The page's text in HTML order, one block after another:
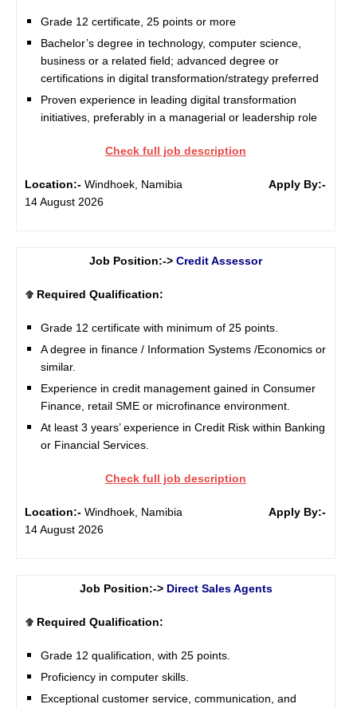
Grade 12 certificate, 25 points or more
Bachelor’s degree in technology, computer science,
business or a related field; advanced degree or
certifications in digital transformation/strategy preferred
Proven experience in leading digital transformation
initiatives, preferably in a managerial or leadership role
Check full job description
Location:- Windhoek, Namibia Apply By:-
14 August 2026
Job Position:-> Credit Assessor
Required Qualification:
Grade 12 certificate with minimum of 25 points.
A degree in finance / Information Systems /Economics or
similar.
Experience in credit management gained in Consumer
Finance, retail SME or microfinance environment.
At least 3 years’ experience in Credit Risk within Banking
or Financial Services.
Check full job description
Location:- Windhoek, Namibia Apply By:-
14 August 2026
Job Position:-> Direct Sales Agents
Required Qualification:
Grade 12 qualification, with 25 points.
Proficiency in computer skills.
Exceptional customer service, communication, and